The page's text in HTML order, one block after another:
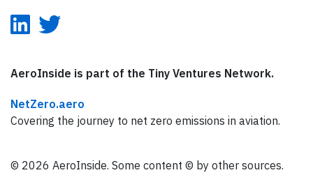
AeroInside is part of the Tiny Ventures Network.
NetZero.aero
Covering the journey to net zero emissions in aviation.
© 2026 AeroInside. Some content © by other sources.